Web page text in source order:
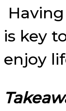
is key
enjoy